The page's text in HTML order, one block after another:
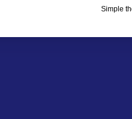
Simple